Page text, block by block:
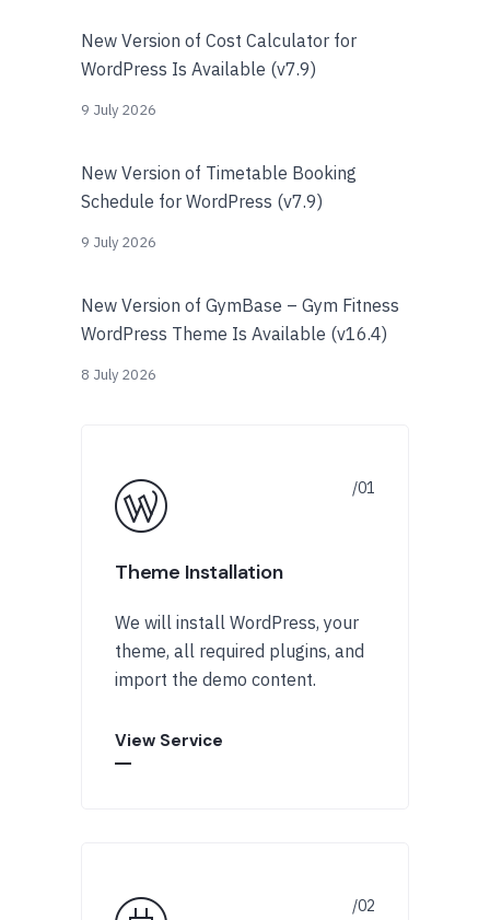
New Version of Cost Calculator for
WordPress Is Available (v7.9)
9 July 2026
New Version of Timetable Booking
Schedule for WordPress (v7.9)
9 July 2026
New Version of GymBase – Gym Fitness
WordPress Theme Is Available (v16.4)
8 July 2026
Theme Installation
We will install WordPress, your
theme, all required plugins, and
import the demo content.
View Service